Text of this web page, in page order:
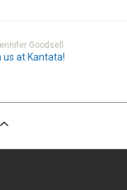
Goodsell
us at Kantata!